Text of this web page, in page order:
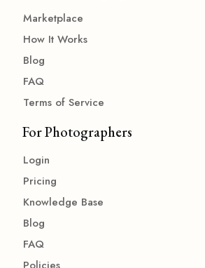
Marketplace
How It Works
Blog
FAQ
Terms of Service
For Photographers
Login
Pricing
Knowledge Base
Blog
FAQ